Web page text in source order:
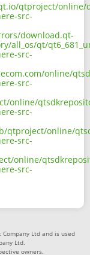
qtproject/online/
src-
download.qt-
all_os/qt/
src-
online/
src-
online/
src-
online/
src-
online/
src-
Ltd and is used
Ltd.
owners.